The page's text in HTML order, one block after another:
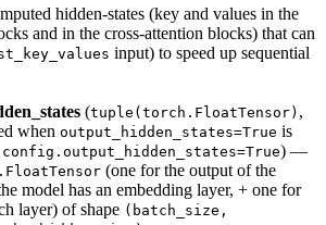
hidden-states (key and values in the
and in the cross-attention blocks) that can
input) to speed up sequential
(tuple(torch.FloatTensor) ,
when output_hidden_states=True is
config.output_hidden_states=True) —
(one for the output of the
model has an embedding layer, + one for
layer) of shape (batch_size,